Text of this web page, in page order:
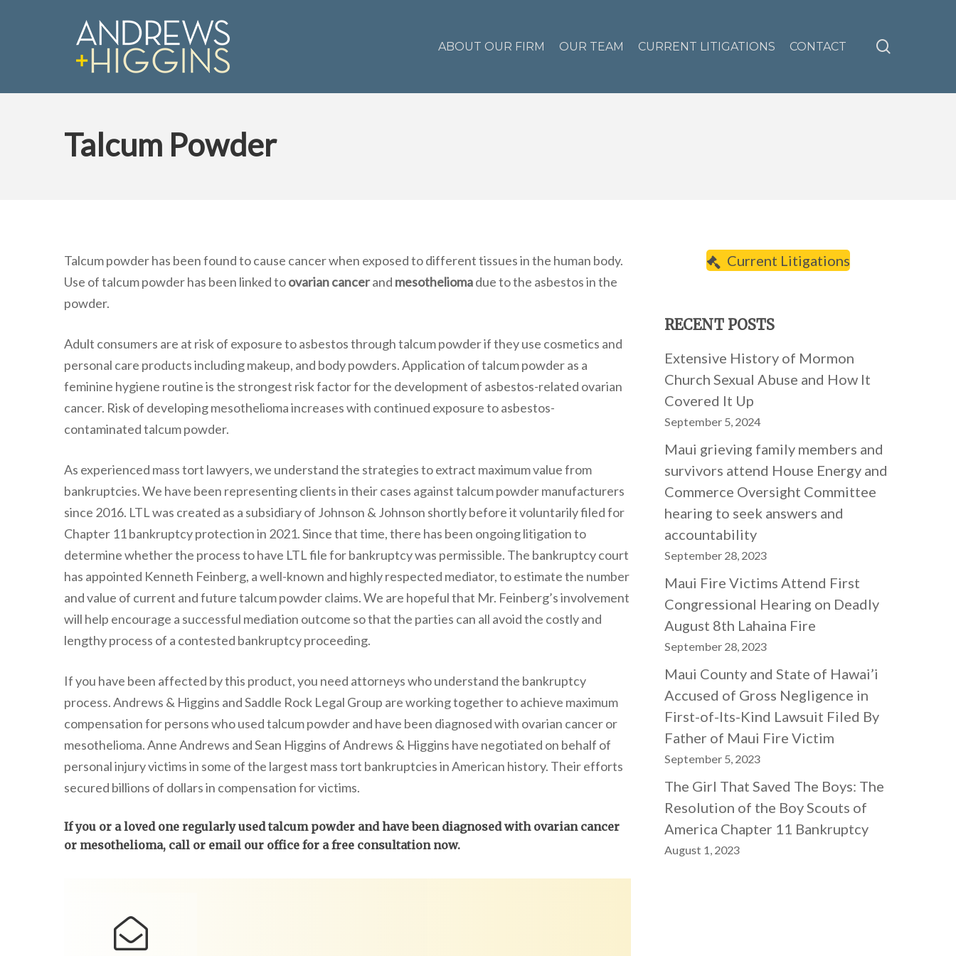
ABOUT OUR FIRM OUR TEAM CURRENT LITIGATIONS CONTACT
Talcum Powder
Talcum powder has been found to cause cancer when exposed to different tissues in the human body.
Use of talcum powder has been linked toovarian cancerand mesotheliomadue to the asbestos in the
powder.
Adult consumers are at risk of exposure to asbestos through talcum powder if they use cosmetics and
personal care products including makeup, and body powders. Application of talcum powder as a
feminine hygiene routine is the strongest risk factor for the development of asbestos-related ovarian
cancer. Risk of developing mesothelioma increases with continued exposure to asbestos-
contaminated talcum powder.
As experienced mass tort lawyers, we understand the strategies to extract maximum value from
bankruptcies. We have been representing clients in their cases against talcum powder manufacturers
since 2016. LTL was created as a subsidiary of Johnson & Johnson shortly before it voluntarily filed for
Chapter 11 bankruptcy protection in 2021. Since that time, there has been ongoing litigation to
determine whether the process to have LTL file for bankruptcy was permissible. The bankruptcy court
has appointed Kenneth Feinberg, a well-known and highly respected mediator, to estimate the number
and value of current and future talcum powder claims. We are hopeful that Mr. Feinberg’s involvement
will help encourage a successful mediation outcome so that the parties can all avoid the costly and
lengthy process of a contested bankruptcy proceeding.
If you have been affected by this product, you need attorneys who understand the bankruptcy
process. Andrews & Higgins and Saddle Rock Legal Group are working together to achieve maximum
compensation for persons who used talcum powder and have been diagnosed with ovarian cancer or
mesothelioma. Anne Andrews and Sean Higgins of Andrews & Higgins have negotiated on behalf of
personal injury victims in some of the largest mass tort bankruptcies in American history. Their efforts
secured billions of dollars in compensation for victims.
If you or a loved one regularly used talcum powder and have been diagnosed with ovarian cancer
or mesothelioma, call or email our office for a free consultation now.
Current Litigations
RECENT POSTS
Extensive History of Mormon
Church Sexual Abuse and How It
Covered It Up
September 5, 2024
Maui grieving family members and
survivors attend House Energy and
Commerce Oversight Committee
hearing to seek answers and
accountability
September 28, 2023
Maui Fire Victims Attend First
Congressional Hearing on Deadly
August 8th Lahaina Fire
September 28, 2023
Maui County and State of Hawai’i
Accused of Gross Negligence in
First-of-Its-Kind Lawsuit Filed By
Father of Maui Fire Victim
September 5, 2023
The Girl That Saved The Boys: The
Resolution of the Boy Scouts of
America Chapter 11 Bankruptcy
August 1, 2023